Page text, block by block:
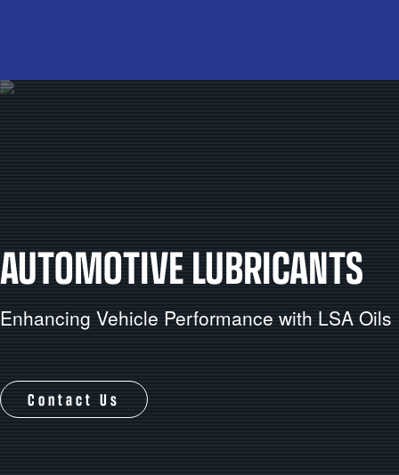
AUTOMOTIVE LUBRICANTS
Enhancing Vehicle Performance with LSA Oils
Contact Us